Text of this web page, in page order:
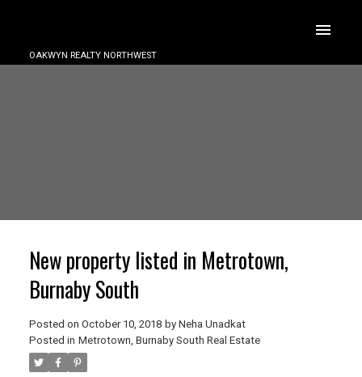
OAKWYN REALTY NORTHWEST
New property listed in Metrotown,
Burnaby South
Posted on October 10, 2018 by Neha Unadkat
Posted in Metrotown, Burnaby South Real Estate